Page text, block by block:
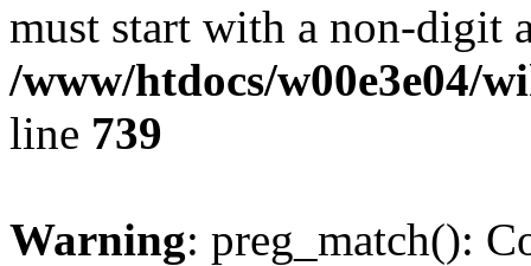
must start with a non-digit
/www/htdocs/w00e3e04/
line 739
Warning: preg_match():